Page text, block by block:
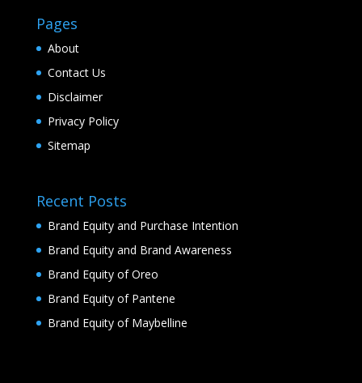
Pages
About
Contact Us
Disclaimer
Privacy Policy
Sitemap
Recent Posts
Brand Equity and Purchase Intention
Brand Equity and Brand Awareness
Brand Equity of Oreo
Brand Equity of Pantene
Brand Equity of Maybelline